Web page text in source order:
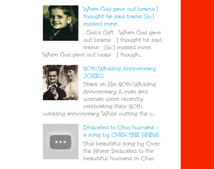
When God gave out brains I
thought he said trains So I
missed mine.
. God’s Gift When God gave
out brains I thought he said
trains So I missed mine.
When God gave out looks I though...
50th Wedding Anniversary
JOKES
Tears on His 50th Wedding
Anniversary A man and
woman were recently
celebrating their 50th
wedding anniversary. While cutting the c...
Dedicated to Ohio humans -
a song by OVER THE RHINE
This beautiful song by 'Over
the Rhine' Dedicated to the
beautiful humans in Ohio